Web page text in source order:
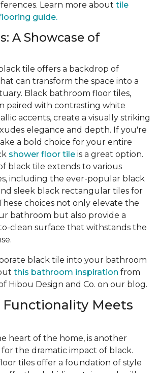
Learn more about tile
guide.
A Showcase of
tile offers a backdrop of
can transform the space into a
Black bathroom floor tiles,
paired with contrasting white
accents, create a visually striking
elegance and depth. If you're
a bold choice for your entire
shower floor tile is a great option.
black tile extends to various
including the ever-popular black
sleek black rectangular tiles for
choices not only elevate the
bathroom but also provide a
clean surface that withstands the
black tile into your bathroom
this bathroom inspiration from
Hibou Design and Co. on our blog.
Functionality Meets
heart of the home, is another
the dramatic impact of black.
tiles offer a foundation of style